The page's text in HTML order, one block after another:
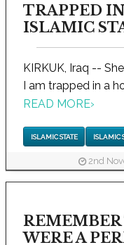
TRAPPED
ISLAMIC
KIRKUK, Iraq --
I am trapped in a
READ MORE›
ISLAMIC STATE ISLAMIC
2nd
WERE A